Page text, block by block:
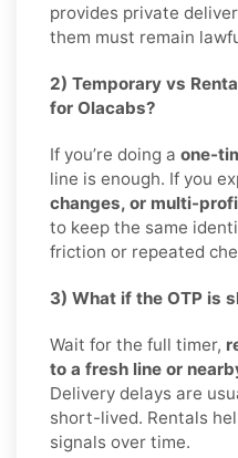
provides private
them must remain
2) Temporary vs
for Olacabs?
If you’re doing a one-
line is enough. If you
changes, or multi-
to keep the same
friction or repeated
3) What if the OTP is
Wait for the full timer,
to a fresh line or
Delivery delays are
short-lived. Rentals
signals over time.